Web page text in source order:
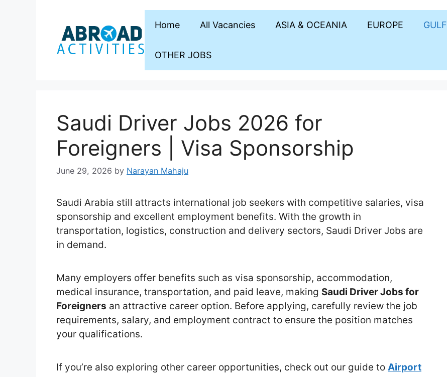
Home All Vacancies ASIA & OCEANIA EUROPE GULF
OTHER JOBS
Saudi Driver Jobs 2026 for
Foreigners | Visa Sponsorship
June 29, 2026 by Narayan Mahaju
Saudi Arabia still attracts international job seekers with competitive salaries, visa
sponsorship and excellent employment benefits. With the growth in
transportation, logistics, construction and delivery sectors, Saudi Driver Jobs are
in demand.
Many employers offer benefits such as visa sponsorship, accommodation,
medical insurance, transportation, and paid leave, making Saudi Driver Jobs for
Foreigners an attractive career option. Before applying, carefully review the job
requirements, salary, and employment contract to ensure the position matches
your qualifications.
If you’re also exploring other career opportunities, check out our guide to Airport